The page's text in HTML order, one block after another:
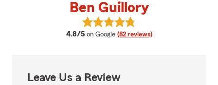
Ben Guillory
4.8/5 average rating
on Google (82 reviews)
View Ben Guillory's reviews on
Leave Us a Review